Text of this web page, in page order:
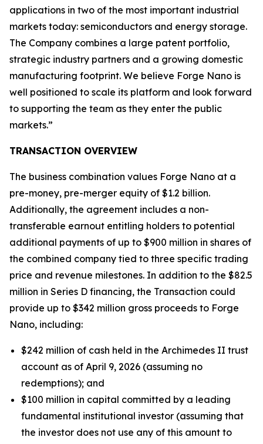
applications in two of the most important industrial
markets today: semiconductors and energy storage.
The Company combines a large patent portfolio,
strategic industry partners and a growing domestic
manufacturing footprint. We believe Forge Nano is
well positioned to scale its platform and look forward
to supporting the team as they enter the public
markets.”
TRANSACTION OVERVIEW
The business combination values Forge Nano at a
pre-money, pre-merger equity of $1.2 billion.
Additionally, the agreement includes a non-
transferable earnout entitling holders to potential
additional payments of up to $900 million in shares of
the combined company tied to three specific trading
price and revenue milestones. In addition to the $82.5
million in Series D financing, the Transaction could
provide up to $342 million gross proceeds to Forge
Nano, including:
$242 million of cash held in the Archimedes II trust
account as of April 9, 2026 (assuming no
redemptions); and
$100 million in capital committed by a leading
fundamental institutional investor (assuming that
the investor does not use any of this amount to